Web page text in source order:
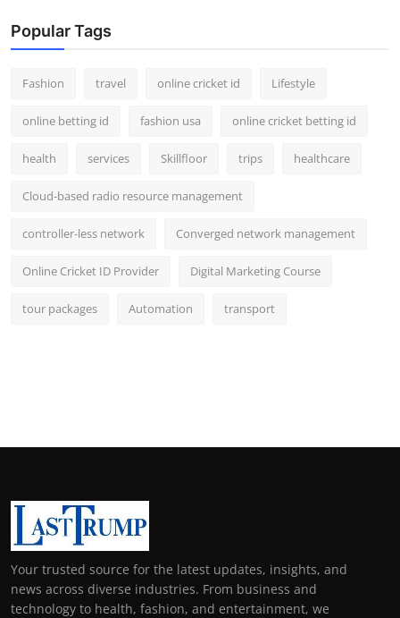
Popular Tags
Fashion travel online cricket id Lifestyle
online betting id fashion usa online cricket betting id
health services Skillfloor trips healthcare
Cloud-based radio resource management
controller-less network Converged network management
Online Cricket ID Provider Digital Marketing Course
tour packages Automation transport
Your trusted source for the latest updates, insights, and
news across diverse industries. From business and
technology to health, fashion, and entertainment, we